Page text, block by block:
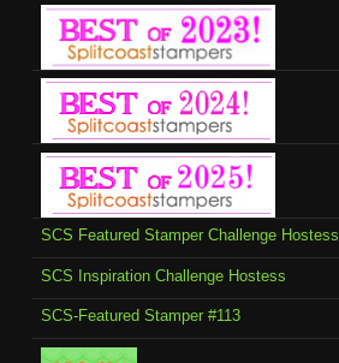
SCS Featured Stamper Challenge Hostess
SCS Inspiration Challenge Hostess
SCS-Featured Stamper #113